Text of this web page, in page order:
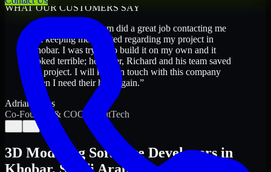
WHAT OUR CUSTOMERS SAY
Richard and his team did a great job contacting me
and keeping me updated regarding my project in
Khobar. I was trying to build it on my own and it
looked terrible; however, Richard and his team saved
my project. I will keep in touch with this company
when I need their help again.”
Adrian Jones
Co-Founder & COO, CloutTech
3D Modeling Software Developersin